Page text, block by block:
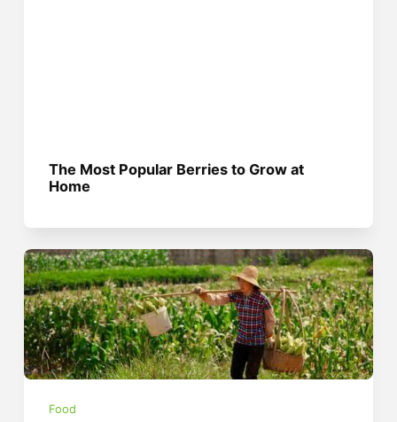
The Most Popular Berries to Grow at
Home
Food